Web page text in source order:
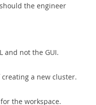
the engineer
and not the GUI.
a new cluster.
the workspace.